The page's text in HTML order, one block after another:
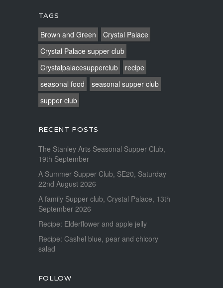
TAGS
Brown and Green
Crystal Palace
Crystal Palace supper club
Crystalpalacesupperclub
recipe
seasonal food
seasonal supper club
supper club
RECENT POSTS
The Stanley Arts Seasonal Supper Club,
19th September
A Summer Supper Club, SE20, Saturday
22nd August 2026
A family Supper club, Crystal Palace, 13th
September 2026
Recipe: Elderflower and apple jelly
Recipe: Cashel blue, pear and chicory
salad
FOLLOW